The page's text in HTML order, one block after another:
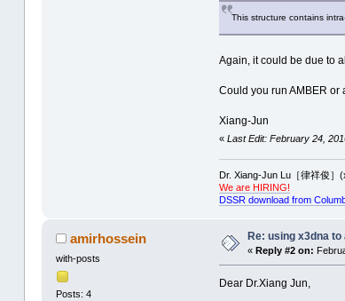
This structure contains
Again, it could be due to
Could you run AMBER or
Xiang-Jun
« Last Edit: February 24,
Dr. Xiang-Jun Lu［律祥俊］
We are HIRING!
DSSR download from
amirhossein
with-posts
Posts: 4
Re: using x3dna
« Reply #2 on:
Dear Dr.Xiang Jun,